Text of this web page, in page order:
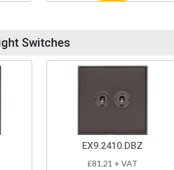
Switches
EX9.2410.DBZ
£81.21 + VAT